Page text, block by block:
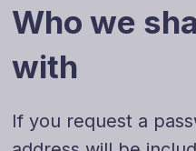
Who we
with
If you request a